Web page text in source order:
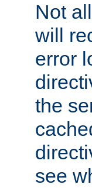
Not
will
error
the
see